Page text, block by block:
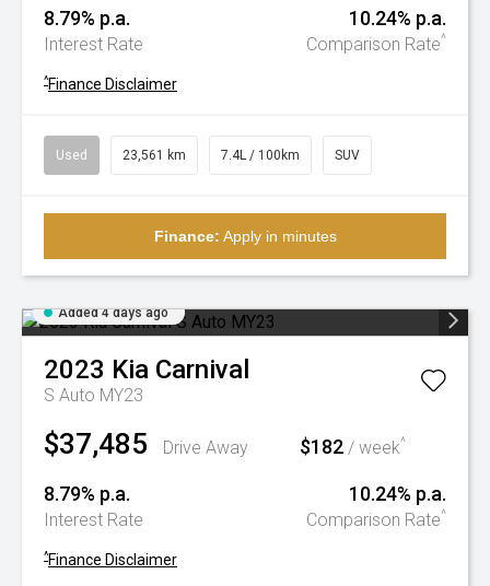
8.79% p.a.
Interest Rate
10.24% p.a.
Comparison Rate^
^Finance Disclaimer
Used 23,561 km 7.4L / 100km SUV
Finance: Apply in minutes
Added 4 days ago
2023 Kia Carnival
S Auto MY23
$37,485 Drive Away $182 / week^
8.79% p.a.
Interest Rate
10.24% p.a.
Comparison Rate^
^Finance Disclaimer